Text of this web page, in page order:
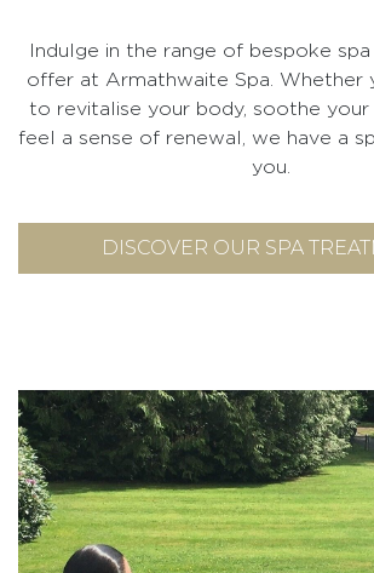
Indulge in the range of bespoke
offer at Armathwaite Spa. Whether
to revitalise your body, soothe your
feel a sense of renewal, we have a
you.
DISCOVER OUR SPA